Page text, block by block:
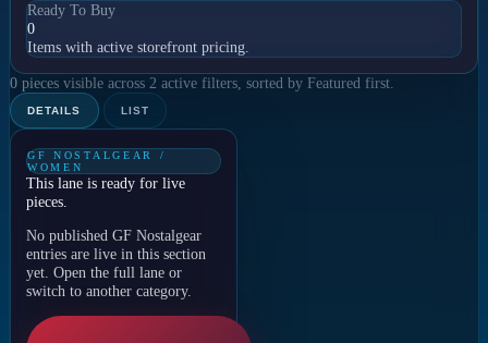
Ready To Buy
0
Items with active storefront pricing.
0 pieces visible across 2 active filters, sorted by Featured first.
DETAILS LIST
GF NOSTALGEAR /
WOMEN
This lane is ready for live
pieces.
No published GF Nostalgear
entries are live in this section
yet. Open the full lane or
switch to another category.